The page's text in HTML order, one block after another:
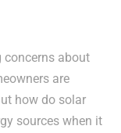
concerns about
are
how do solar
sources when it